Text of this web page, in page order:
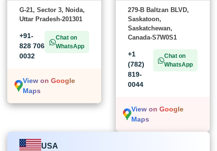
G-21, Sector 3, Noida,
Uttar Pradesh-201301
+91-
828 706
0032
Chat on
WhatsApp
View on Google
Maps
279-B Baltzan BLVD,
Saskatoon,
Saskatchewan,
Canada-S7W0S1
+1
(782)
819-
0044
Chat on
WhatsApp
View on Google
Maps
USA